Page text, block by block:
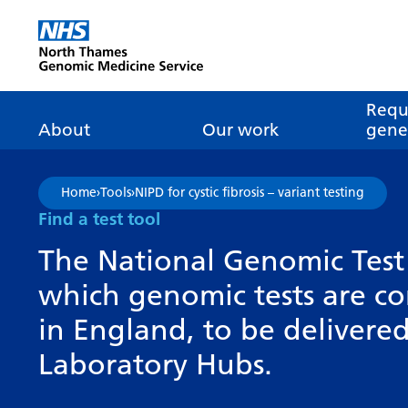
Go Home
About
About genomics
What is
How is genomics
About the Genomic
Our GLH
Our GMSA
Meet the team
Clinical genetics
Our work
GLH
Pathway transformation
Networks of Excellence
Mainstreaming
Our successes
Research
FAQs
Home›Tools›NIPD for cystic fibrosis – variant testing
Find a test tool
The National Genomic
which genomic tests are
in England, to be
Laboratory Hubs.